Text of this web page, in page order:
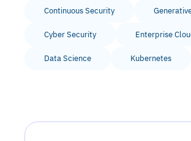
Continuous Security
Cyber Security Enterprise
Data Science Kubernetes